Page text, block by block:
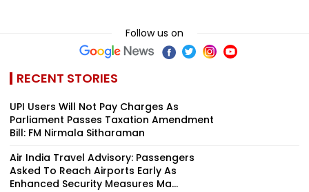
Follow us on
RECENT STORIES
UPI Users Will Not Pay Charges As
Parliament Passes Taxation Amendment
Bill: FM Nirmala Sitharaman
Air India Travel Advisory: Passengers
Asked To Reach Airports Early As
Enhanced Security Measures Ma...